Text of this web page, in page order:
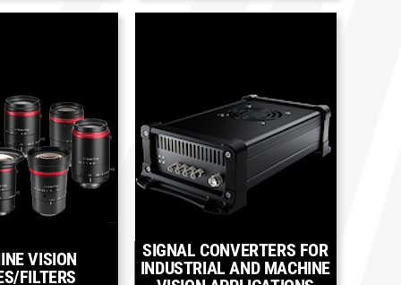
VISION
FILTERS
SIGNAL CONVERTERS FOR
INDUSTRIAL AND MACHINE